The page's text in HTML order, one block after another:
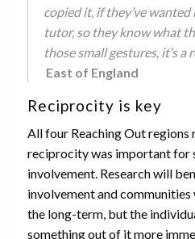
copied it, if they’ve
tutor, so they know what
those small gestures, it’s
East of England
Reciprocity is key
All four Reaching Out regions
reciprocity was important for
involvement. Research will
involvement and
the long-term, but the
something out of it more